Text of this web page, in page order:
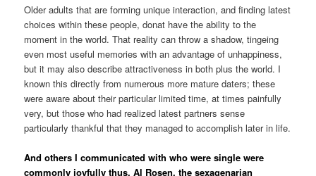
Older adults that are forming unique interaction, and finding latest
choices within these people, donat have the ability to the
moment in the world. That reality can throw a shadow, tingeing
even most useful memories with an advantage of unhappiness,
but it may also describe attractiveness in both plus the world. I
known this directly from numerous more mature daters; these
were aware about their particular limited time, at times painfully
very, but those who had realized latest partners sense
particularly thankful that they managed to accomplish later in life.
And others I communicated with who were single were
commonly joyfully thus. Al Rosen, the sexagenarian